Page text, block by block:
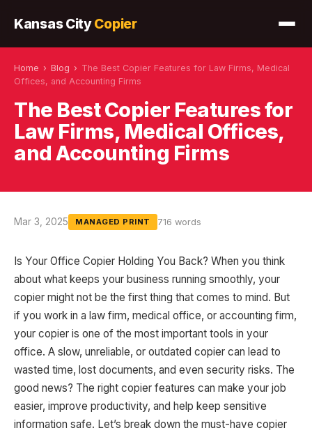
Kansas CityCopier
Home › Blog › The Best Copier Features for Law Firms, Medical
Offices, and Accounting Firms
The Best Copier Features for
Law Firms, Medical Offices,
and Accounting Firms
Mar 3, 2025 MANAGED PRINT 716 words
Is Your Office Copier Holding You Back? When you think
about what keeps your business running smoothly, your
copier might not be the first thing that comes to mind. But
if you work in a law firm, medical office, or accounting firm,
your copier is one of the most important tools in your
office. A slow, unreliable, or outdated copier can lead to
wasted time, lost documents, and even security risks. The
good news? The right copier features can make your job
easier, improve productivity, and help keep sensitive
information safe. Let’s break down the must-have copier